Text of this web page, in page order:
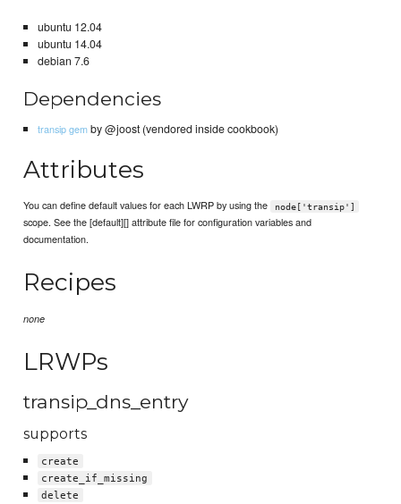
ubuntu 12.04
ubuntu 14.04
debian 7.6
Dependencies
transip gemby @joost (vendored inside cookbook)
Attributes
You can define default values for each LWRP by using the node['transip']
scope. See the [default][] attribute file for configuration variables and
documentation.
Recipes
none
LRWPs
transip_dns_entry
supports
create
create_if_missing
delete